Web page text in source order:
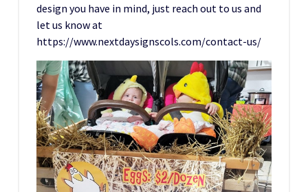
design you have in mind, just reach out to us and
let us know at
https://www.nextdaysignscols.com/contact-us/